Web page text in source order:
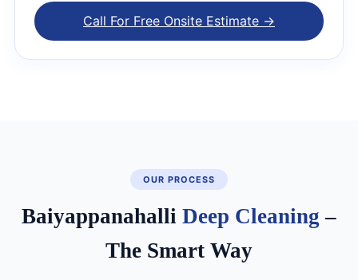
Call For Free Onsite Estimate →
OUR PROCESS
Baiyappanahalli Deep Cleaning –
The Smart Way